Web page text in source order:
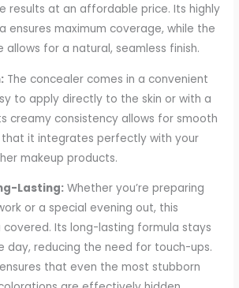
results at an affordable price. Its highly
ensures maximum coverage, while the
for a natural, seamless finish.
The concealer comes in a convenient
to apply directly to the skin or with a
creamy consistency allows for smooth
that it integrates perfectly with your
makeup products.
Lasting: Whether you’re preparing
or a special evening out, this
covered. Its long-lasting formula stays
day, reducing the need for touch-ups.
that even the most stubborn